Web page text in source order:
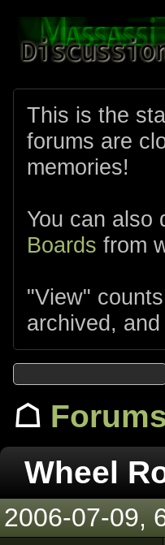
This is the
forums are
memories!
You can also
Boards from
"View"
archived,
☖ Forums
Wheel
2006-07-09,